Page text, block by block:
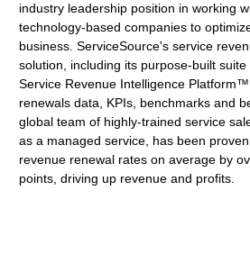
industry leadership position in working
technology-based companies to
business. ServiceSource's service
solution, including its purpose-built suite
Service Revenue Intelligence
renewals data, KPIs, benchmarks and
global team of highly-trained service
as a managed service, has been
revenue renewal rates on average by
points, driving up revenue and profits.